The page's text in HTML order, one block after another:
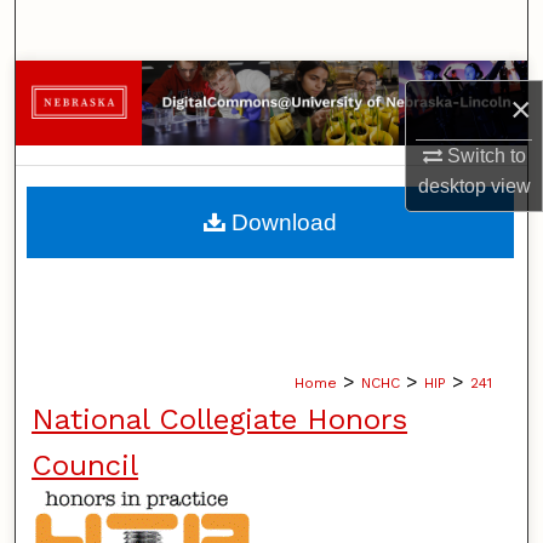
×
Switch to
desktopview
Browse Collections
My Account
About
Home > NCHC > HIP > 241
National Collegiate Honors
Council
Download